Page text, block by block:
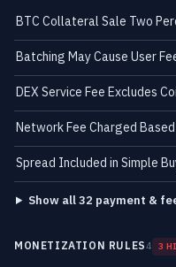
BTC Collateral Sale Two
Batching May Cause User
DEX Service Fee Excludes
Network Fee Charged
Spread Included in Simple
Show all 32 payment &
MONETIZATION RULES4 3